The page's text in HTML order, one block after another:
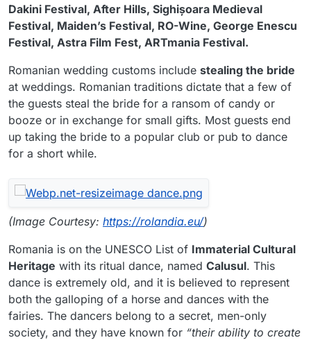
Dakini Festival, After Hills, Sighișoara Medieval
Festival, Maiden’s Festival, RO-Wine, George Enescu
Festival, Astra Film Fest, ARTmania Festival.
Romanian wedding customs include stealing the bride
at weddings. Romanian traditions dictate that a few of
the guests steal the bride for a ransom of candy or
booze or in exchange for small gifts. Most guests end
up taking the bride to a popular club or pub to dance
for a short while.
(Image Courtesy: https://rolandia.eu/)
Romania is on the UNESCO List of Immaterial Cultural
Heritage with its ritual dance, named Calusul. This
dance is extremely old, and it is believed to represent
both the galloping of a horse and dances with the
fairies. The dancers belong to a secret, men-only
society, and they have known for “their ability to create